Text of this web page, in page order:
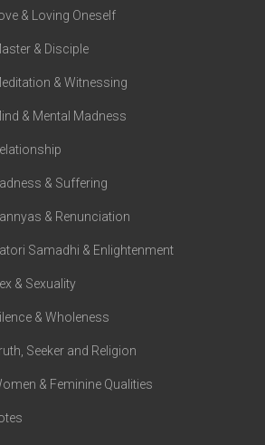
& Loving Oneself
& Disciple
& Witnessing
& Mental Madness
& Suffering
& Renunciation
Samadhi & Enlightenment
& Sexuality
& Wholeness
Seeker and Religion
& Feminine Qualities